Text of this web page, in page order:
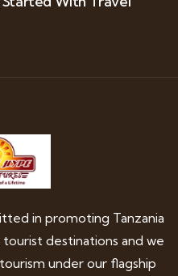
in promoting Tanzania
destinations and we
under our flagship